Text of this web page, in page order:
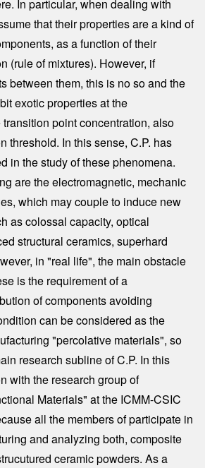
In particular, when dealing with
that their properties are a kind of
as a function of their
(rule of mixtures). However, if
between them, this is no so and the
exotic properties at the
point concentration, also
threshold. In this sense, C.P. has
in the study of these phenomena.
are the electromagnetic, mechanic
which may couple to induce new
as colossal capacity, optical
structural ceramics, superhard
in "real life", the main obstacle
is the requirement of a
of components avoiding
can be considered as the
"percolative materials", so
research subline of C.P. In this
with the research group of
Materials" at the ICMM-CSIC
all the members of participate in
and analyzing both, composite
ceramic powders. As a